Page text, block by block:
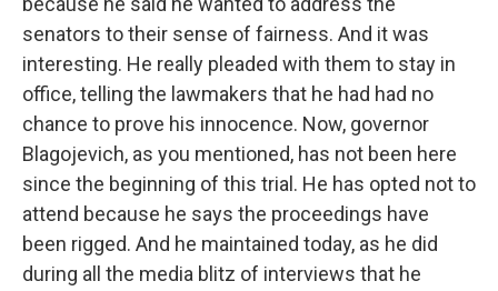
senators to their sense of fairness. And it was
interesting. He really pleaded with them to stay in
office, telling the lawmakers that he had had no
chance to prove his innocence. Now, governor
Blagojevich, as you mentioned, has not been here
since the beginning of this trial. He has opted not to
attend because he says the proceedings have
been rigged. And he maintained today, as he did
during all the media blitz of interviews that he